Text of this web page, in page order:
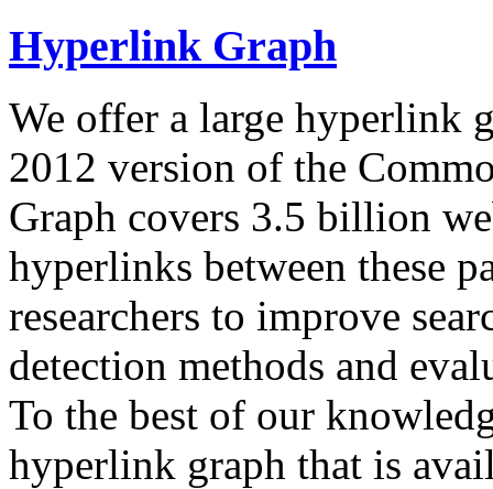
Hyperlink Graph
We offer a large hyperlink
2012 version of the
Graph covers 3.5 billion
hyperlinks between these
researchers to improve
detection methods and
To the best of our
hyperlink graph that is